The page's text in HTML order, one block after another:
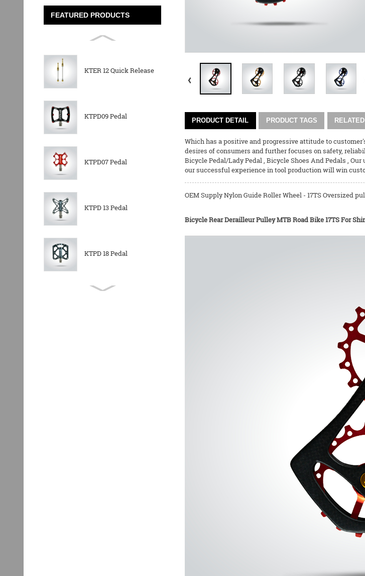
FEATURED PRODUCTS
KTER 12 Quick Release
KTPD09 Pedal
KTPD07 Pedal
KTPD 13 Pedal
KTPD 18 Pedal
PRODUCT DETAIL PRODUCT TAGS
Which has a positive and progressive attitude to
desires of consumers and further focuses on safety,
Bicycle Pedal/Lady Pedal, Bicycle Shoes And Pedals , Our
our successful experience in tool production will win
OEM Supply Nylon Guide Roller Wheel - 17TS Oversized
Bicycle Rear Derailleur Pulley MTB Road Bike 17TS For